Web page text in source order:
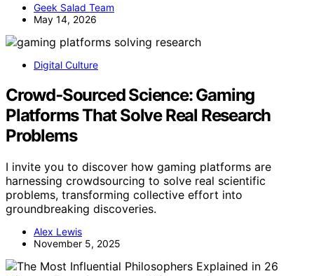
Geek Salad Team
May 14, 2026
Digital Culture
Crowd‑Sourced Science: Gaming
Platforms That Solve Real Research
Problems
I invite you to discover how gaming platforms are
harnessing crowdsourcing to solve real scientific
problems, transforming collective effort into
groundbreaking discoveries.
Alex Lewis
November 5, 2025